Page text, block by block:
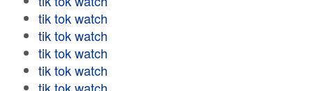
tik tok watch
tik tok watch
tik tok watch
tik tok watch